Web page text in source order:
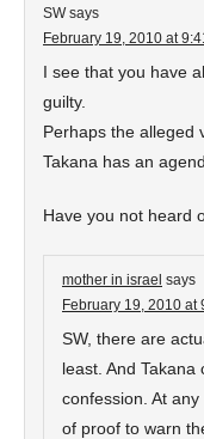
SW says
February 19, 2010 at
I see that you have
guilty.
Perhaps the alleged
Takana has an
Have you not heard
mother in israel says
February 19, 2010 at
SW, there are
least. And
confession. At
of proof to warn